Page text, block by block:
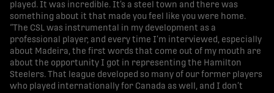
played. It was incredible. It’s a steel town and there was
something about it that made you feel like you were home.
“The CSL was instrumental in my development as a
professional player, and every time I’m interviewed, especially
about Madeira, the first words that come out of my mouth are
about the opportunity I got in representing the Hamilton
Steelers. That league developed so many of our former players
who played internationally for Canada as well, and I don’t